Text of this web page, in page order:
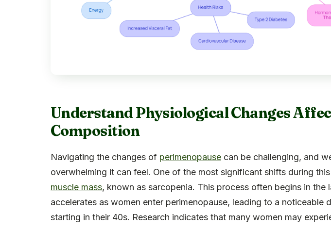
Understand Physiological Changes
Composition
Navigating the changes of perimenopause can be challenging, and
overwhelming it can feel. One of the most significant shifts during
muscle mass, known as sarcopenia. This process often begins in the
accelerates as women enter perimenopause, leading to a noticeable
starting in their 40s. Research indicates that many women may